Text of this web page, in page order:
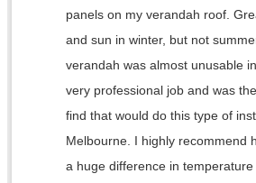
panels on my verandah roof.
and sun in winter, but not
verandah was almost unusable
very professional job and was
find that would do this type of
Melbourne. I highly recommend
a huge difference in